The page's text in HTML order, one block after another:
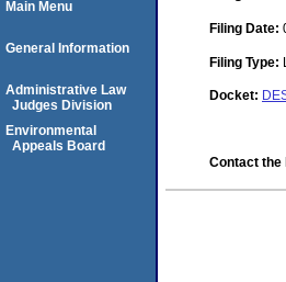
Filing Date:
Filing Type:
Docket:
Contact the
Main Menu
General Information
Administrative Law
Judges Division
Environmental
Appeals Board